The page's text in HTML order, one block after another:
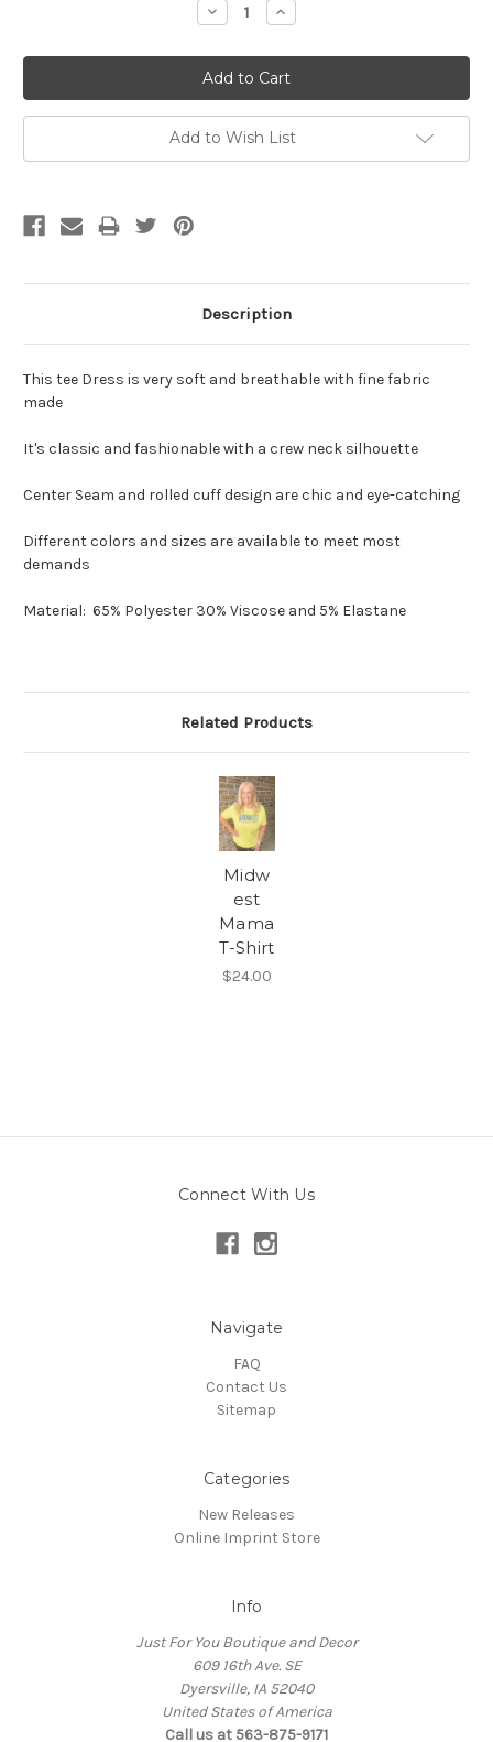
Decrease
Quantity:
Increase
Quantity:
Add to Wish List
Description
This tee Dress is very soft and breathable with fine fabric
made
It's classic and fashionable with a crew neck silhouette
Center Seam and rolled cuff design are chic and eye-catching
Different colors and sizes are available to meet most
demands
Material: 65% Polyester 30% Viscose and 5% Elastane
Related Products
Midw
est
Mama
T-Shirt
$24.00
Connect With Us
Navigate
FAQ
Contact Us
Sitemap
Categories
New Releases
Online Imprint Store
Info
Just For You Boutique and Decor
609 16th Ave. SE
Dyersville, IA 52040
United States of America
Call us at 563-875-9171